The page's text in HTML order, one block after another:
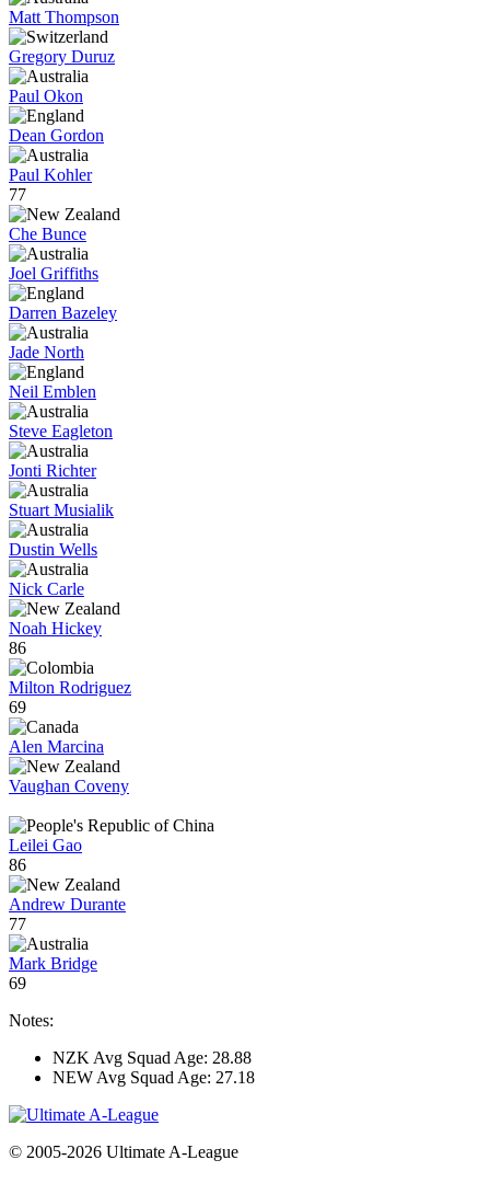
Matt Thompson
Gregory Duruz
Paul Okon
Dean Gordon
Paul Kohler
77
Che Bunce
Joel Griffiths
Darren Bazeley
Jade North
Neil Emblen
Steve Eagleton
Jonti Richter
Stuart Musialik
Dustin Wells
Nick Carle
Noah Hickey
86
Milton Rodriguez
69
Alen Marcina
Vaughan Coveny
Leilei Gao
86
Andrew Durante
77
Mark Bridge
69
Notes:
NZK Avg Squad Age: 28.88
NEW Avg Squad Age: 27.18
© 2005-2026 Ultimate A-League